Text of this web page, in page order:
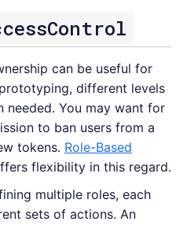
can be useful for
different levels
You may want for
to ban users from a
tokens. Role-Based
flexibility in this regard.
multiple roles, each
sets of actions. An